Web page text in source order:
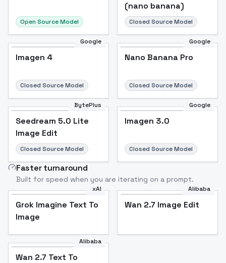
Open Source Model
(nano banana)
Closed Source Model
Google
Imagen 4
Closed Source Model
Google
Nano Banana Pro
Closed Source Model
BytePlus
Seedream 5.0 Lite
Image Edit
Closed Source Model
Google
Imagen 3.0
Closed Source Model
Faster turnaround
Built for speed when you are iterating on a prompt.
xAI
Grok Imagine Text To
Image
Alibaba
Wan 2.7 Image Edit
Alibaba
Wan 2.7 Text To